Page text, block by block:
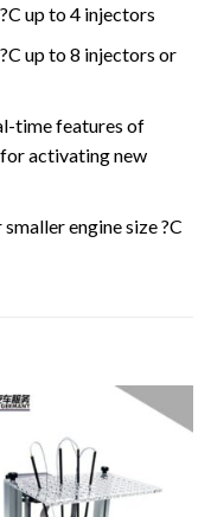
up to 4 injectors
up to 8 injectors or
time features of
activating new
engine size ?C